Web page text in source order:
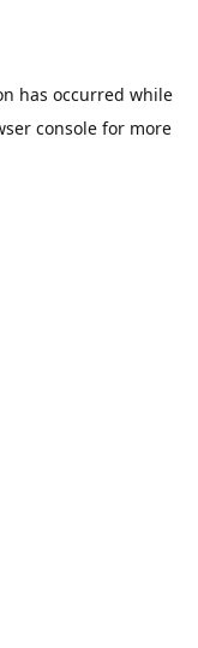
has occurred while
consolefor more